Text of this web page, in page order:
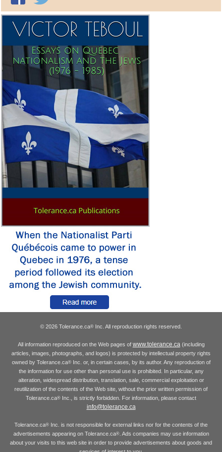
© 2026 Tolerance.ca® Inc. All reproduction rights reserved.
All information reproduced on the Web pages of www.tolerance.ca (including
articles, images, photographs, and logos) is protected by intellectual property rights
owned by Tolerance.ca®Inc. or, in certain cases, by its author. Any reproduction of
the information for use other than personal use is prohibited. In particular, any
alteration, widespread distribution, translation, sale, commercial exploitation or
reutilization of the contents of the Web site, without the prior written permission of
Tolerance.ca® Inc., is strictly forbidden. For information, please contact
info@tolerance.ca
Tolerance.ca® Inc. is not responsible for external links nor for the contents of the
advertisements appearing on Tolerance.ca®. Ads companies may use information
about your visits to this web site in order to provide advertisements about goods and